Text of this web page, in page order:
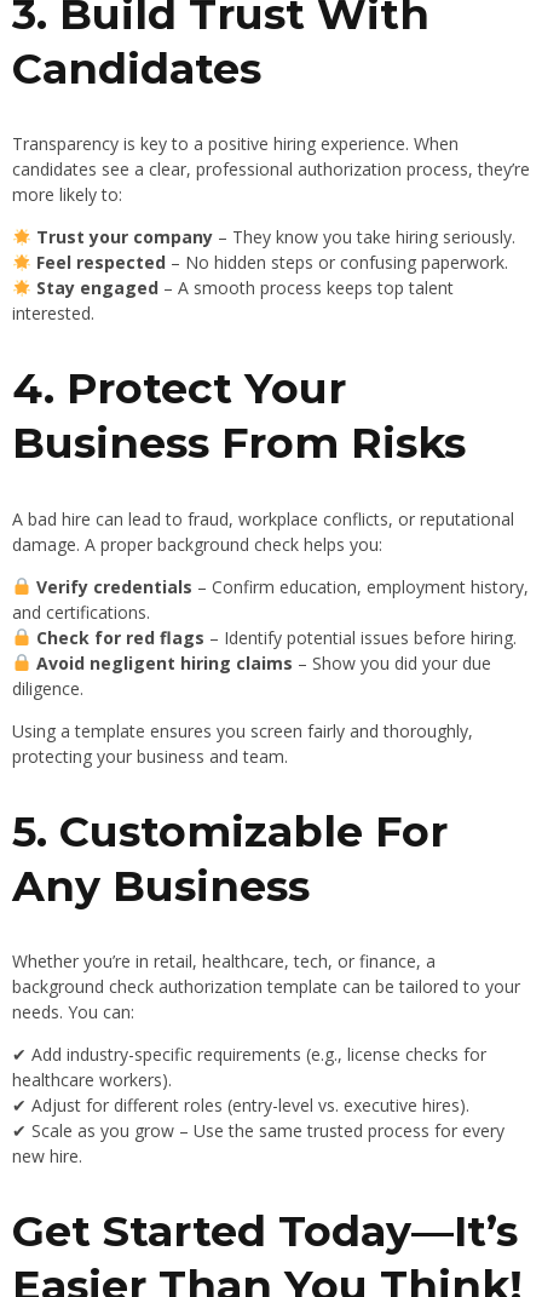
3. Build Trust With
Candidates
Transparency is key to a positive hiring experience. When
candidates see a clear, professional authorization process, they’re
more likely to:
Trust your company– They know you take hiring seriously.
Feel respected – No hidden steps or confusing paperwork.
Stay engaged – A smooth process keeps top talent
interested.
4. Protect Your
Business From Risks
A bad hire can lead to fraud, workplace conflicts, or reputational
damage. A proper background check helps you:
Verify credentials – Confirm education, employment history,
and certifications.
Check for red flags – Identify potential issues before hiring.
Avoid negligent hiring claims – Show you did your due
diligence.
Using a template ensures you screen fairly and thoroughly,
protecting your business and team.
5. Customizable For
Any Business
Whether you’re in retail, healthcare, tech, or finance, a
background check authorization template can be tailored to your
needs. You can:
✔ Add industry-specific requirements (e.g., license checks for
healthcare workers).
✔ Adjust for different roles (entry-level vs. executive hires).
✔ Scale as you grow – Use the same trusted process for every
new hire.
Get Started Today—It’s
Easier Than You Think!